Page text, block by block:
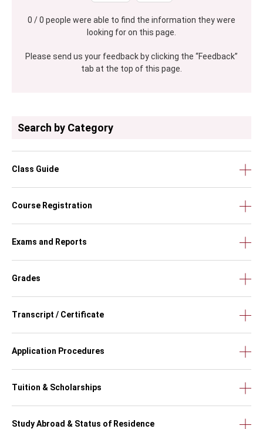
0 / 0 people were able to find the information they were
looking for on this page.
Please send us your feedback by clicking the “Feedback”
tab at the top of this page.
Search by Category
Class Guide
Course Registration
Exams and Reports
Grades
Transcript / Certificate
Application Procedures
Tuition & Scholarships
Study Abroad & Status of Residence